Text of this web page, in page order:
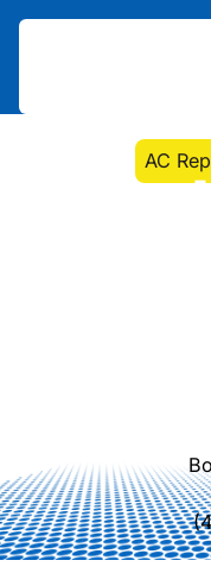
AC
AC